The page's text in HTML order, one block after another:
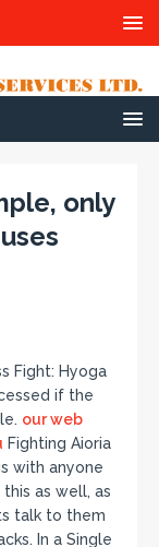
only
Fight: Hyoga
if the
our web
Fighting Aioria
with anyone
as well, as
talk to them
In a Single